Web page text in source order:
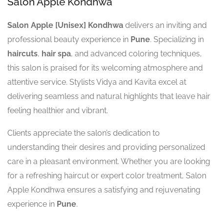
Salon Apple [Unisex] Kondhwa delivers an inviting and
professional beauty experience in Pune. Specializing in
haircuts, hair spa, and advanced coloring techniques,
this salon is praised for its welcoming atmosphere and
attentive service. Stylists Vidya and Kavita excel at
delivering seamless and natural highlights that leave hair
feeling healthier and vibrant.
Clients appreciate the salon’s dedication to
understanding their desires and providing personalized
care in a pleasant environment. Whether you are looking
for a refreshing haircut or expert color treatment, Salon
Apple Kondhwa ensures a satisfying and rejuvenating
experience in Pune.